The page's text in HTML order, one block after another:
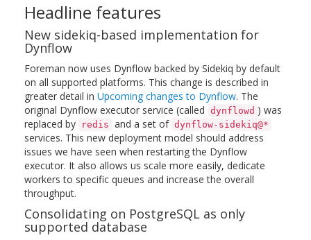
Headline features
New sidekiq-based implementation for
Dynflow
Foreman now uses Dynflow backed by Sidekiq by default
on all supported platforms. This change is described in
greater detail in Upcoming changes to Dynflow. The
original Dynflow executor service (called dynflowd ) was
replaced by
redis and a set of dynflow-sidekiq@*
services. This new deployment model should address
issues we have seen when restarting the Dynflow
executor. It also allows us scale more easily, dedicate
workers to specific queues and increase the overall
throughput.
Consolidating on PostgreSQL as only
supported database